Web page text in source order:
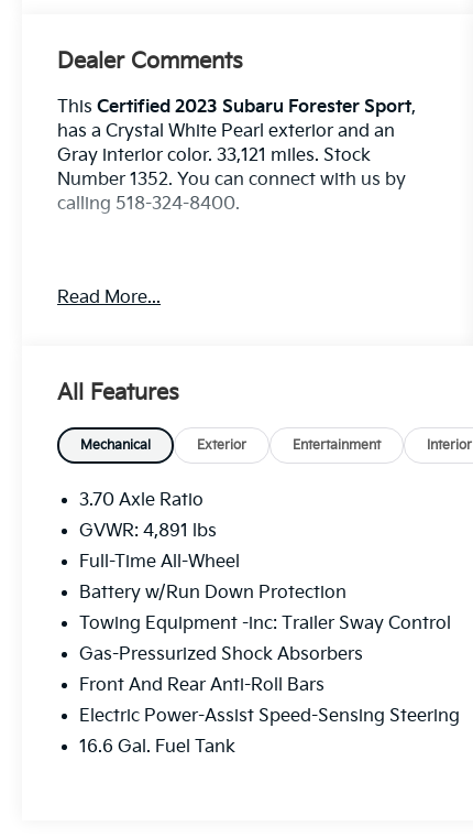
Dealer Comments
ThisCertified 2023 Subaru Forester Sport,
has a Crystal White Pearl exterior and an
Gray interior color. 33,121 miles. Stock
Number 1352. You can connect with us by
calling 518-324-8400.
No Accidents! One Owner!
8"" Audio With Harman/kardon And
RAB And Power Rear Gate ($1,645
Value)
Subaru Starlink 8.0"" Multimedia Plus
Power Rear Gate
Reverse Automatic Braking System
(RAB)
Safety And Security
Forward collision mitigation - Forward
thinking. You look away for just a
Read More...
All Features
Mechanical Exterior Entertainment Interior
3.70 Axle Ratio
GVWR: 4,891 lbs
Full-Time All-Wheel
Battery w/Run Down Protection
Towing Equipment -inc: Trailer Sway Control
Gas-Pressurized Shock Absorbers
Front And Rear Anti-Roll Bars
Electric Power-Assist Speed-Sensing Steering
16.6 Gal. Fuel Tank